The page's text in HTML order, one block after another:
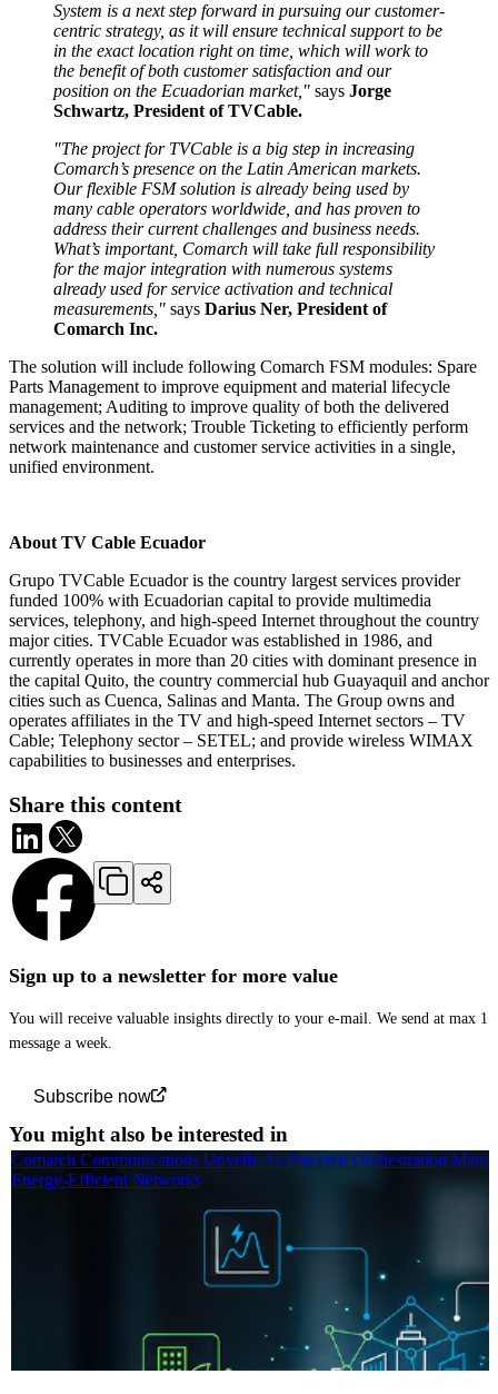
Sign up to a newsletter for more value
You will receive valuable insights directly to your e-mail. We send at max 1
message a week.
Subscribe now
System is a next step forward in pursuing our customer-
centric strategy, as it will ensure technical support to be
in the exact location right on time, which will work to
the benefit of both customer satisfaction and our
position on the Ecuadorian market," says Jorge
Schwartz, President of TVCable.
"The project for TVCable is a big step in increasing
Comarch’s presence on the Latin American markets.
Our flexible FSM solution is already being used by
many cable operators worldwide, and has proven to
address their current challenges and business needs.
What’s important, Comarch will take full responsibility
for the major integration with numerous systems
already used for service activation and technical
measurements," says Darius Ner, President of
Comarch Inc.
The solution will include following Comarch FSM modules: Spare
Parts Management to improve equipment and material lifecycle
management; Auditing to improve quality of both the delivered
services and the network; Trouble Ticketing to efficiently perform
network maintenance and customer service activities in a single,
unified environment.
About TV Cable Ecuador
Grupo TVCable Ecuador is the country largest services provider
funded 100% with Ecuadorian capital to provide multimedia
services, telephony, and high-speed Internet throughout the country
major cities. TVCable Ecuador was established in 1986, and
currently operates in more than 20 cities with dominant presence in
the capital Quito, the country commercial hub Guayaquil and anchor
cities such as Cuenca, Salinas and Manta. The Group owns and
operates affiliates in the TV and high-speed Internet sectors – TV
Cable; Telephony sector – SETEL; and provide wireless WIMAX
capabilities to businesses and enterprises.
Share this content
You might also be interested in
Comarch Communications Unveils AI-Powered Orchestration
Energy-Efficient Networks